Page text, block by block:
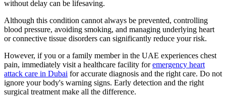
without delay can be lifesaving.
Although this condition cannot always be prevented, controlling
blood pressure, avoiding smoking, and managing underlying heart
or connective tissue disorders can significantly reduce your risk.
However, if you or a family member in the UAE experiences chest
pain, immediately visit a healthcare facility foremergency heart
attack care in Dubai for accurate diagnosis and the right care. Do not
ignore your body's warning signs. Early detection and the right
surgical treatment make all the difference.